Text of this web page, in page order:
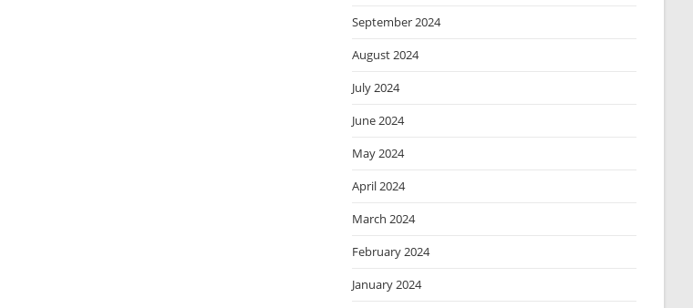
September 2024
August 2024
July 2024
June 2024
May 2024
April 2024
March 2024
February 2024
January 2024